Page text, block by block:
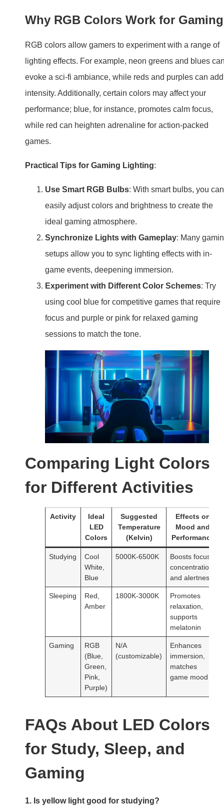
Why RGB Colors Work for Gaming
RGB colors allow gamers to experiment with a range of
lighting effects. For example, neon greens and blues
evoke a sci-fi ambiance, while reds and purples can add
intensity. Additionally, certain colors may affect your
performance; blue, for instance, promotes calm focus,
while red can heighten adrenaline for action-packed
games.
Practical Tips for Gaming Lighting:
Use Smart RGB Bulbs: With smart bulbs, you can
easily adjust colors and brightness to create the
ideal gaming atmosphere.
Synchronize Lights with Gameplay: Many
setups allow you to sync lighting effects with in-
game events, deepening immersion.
Experiment with Different Color Schemes: Try
using cool blue for competitive games that require
focus and purple or pink for relaxed gaming
sessions to match the tone.
Comparing Light Colors
for Different Activities
Activity
Ideal
LED
Colors
Suggested
Temperature
(Kelvin)
Effects on
Mood and
Performance
Studying
Cool
White,
Blue
5000K-6500K
Boosts focus,
concentration,
and alertness
Sleeping
Red,
Amber
1800K-3000K
Promotes
relaxation,
supports
melatonin
Gaming
RGB
(Blue,
Green,
Pink,
Purple)
N/A
(customizable)
Enhances
immersion,
matches
game mood
FAQs About LED Colors
for Study, Sleep, and
Gaming
1. Is yellow light good for studying?